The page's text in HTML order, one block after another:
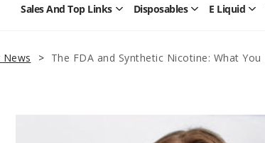
Sales And Top Links Open
Top
Links
Disposables OpenE Liquid
News The FDA and Synthetic Nicotine: What